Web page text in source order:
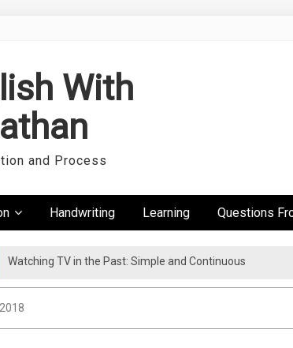
and Process
Handwriting Learning Questions
Watching TV in the Past: Simple and Continuous
2018